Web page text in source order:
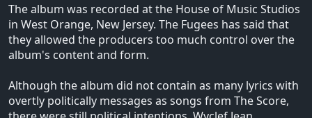
The album was recorded at the House of Music Studios
in West Orange, New Jersey. The Fugees has said that
they allowed the producers too much control over the
album's content and form.
Although the album did not contain as many lyrics with
overtly politically messages as songs from The Score,